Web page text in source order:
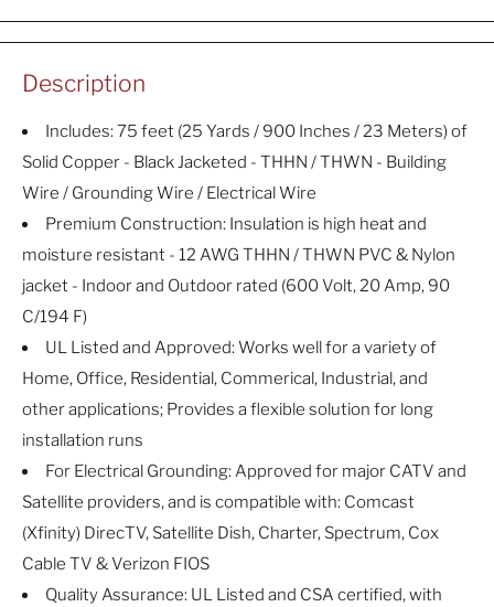
Description
Includes: 75 feet (25 Yards / 900 Inches / 23 Meters) of
Solid Copper - Black Jacketed - THHN / THWN - Building
Wire / Grounding Wire / Electrical Wire
Premium Construction: Insulation is high heat and
moisture resistant - 12 AWG THHN / THWN PVC & Nylon
jacket - Indoor and Outdoor rated (600 Volt, 20 Amp, 90
C/194 F)
UL Listed and Approved: Works well for a variety of
Home, Office, Residential, Commerical, Industrial, and
other applications; Provides a flexible solution for long
installation runs
For Electrical Grounding: Approved for major CATV and
Satellite providers, and is compatible with: Comcast
(Xfinity) DirecTV, Satellite Dish, Charter, Spectrum, Cox
Cable TV & Verizon FIOS
Quality Assurance: UL Listed and CSA certified, with